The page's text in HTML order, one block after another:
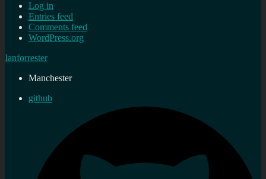
Log in
Entries feed
Comments feed
WordPress.org
Ianforrester
Manchester
github